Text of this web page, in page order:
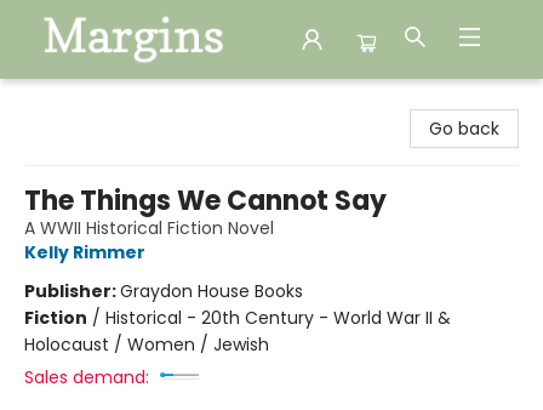
Go back
The Things We Cannot Say
A WWII Historical Fiction Novel
Kelly Rimmer
Publisher:Graydon House Books
Fiction / Historical - 20th Century - World War II &
Holocaust / Women / Jewish
Sales demand: